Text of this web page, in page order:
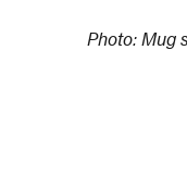
Photo: Mug